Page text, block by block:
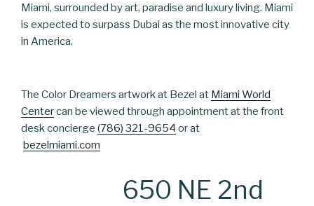
Miami, surrounded by art, paradise and luxury living. Miami
is expected to surpass Dubai as the most innovative city
in America.
The Color Dreamers artwork at Bezel at Miami World
Centercan be viewed through appointment at the front
desk concierge (786) 321-9654 or at
bezelmiami.com
650 NE 2nd